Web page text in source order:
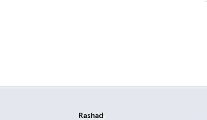
Rashad